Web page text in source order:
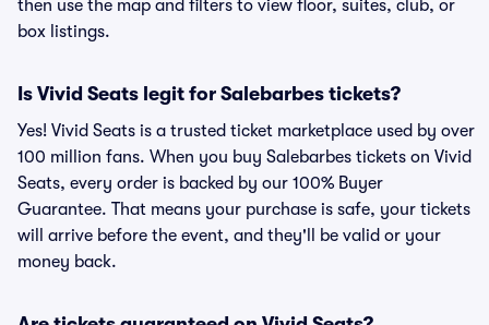
then use the map and filters to view floor, suites, club, or
box listings.
Is Vivid Seats legit for Salebarbes tickets?
Yes! Vivid Seats is a trusted ticket marketplace used by over
100 million fans. When you buy Salebarbes tickets on Vivid
Seats, every order is backed by our 100% Buyer
Guarantee. That means your purchase is safe, your tickets
will arrive before the event, and they'll be valid or your
money back.